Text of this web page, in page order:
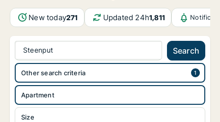
New today271 Updated 24h1,811
Steenput Search
Apartment
Size
Other search criteria